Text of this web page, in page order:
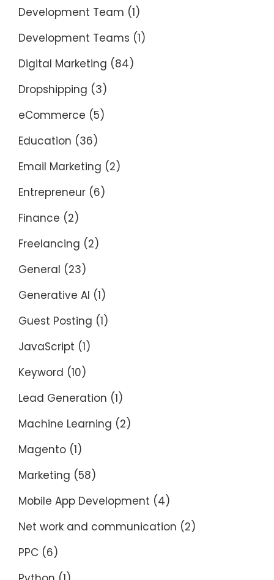
Development Team (1)
Development Teams (1)
Digital Marketing (84)
Dropshipping (3)
eCommerce (5)
Education (36)
Email Marketing (2)
Entrepreneur (6)
Finance (2)
Freelancing (2)
General (23)
Generative AI (1)
Guest Posting (1)
JavaScript (1)
Keyword (10)
Lead Generation (1)
Machine Learning (2)
Magento (1)
Marketing (58)
Mobile App Development (4)
Net work and communication (2)
PPC (6)